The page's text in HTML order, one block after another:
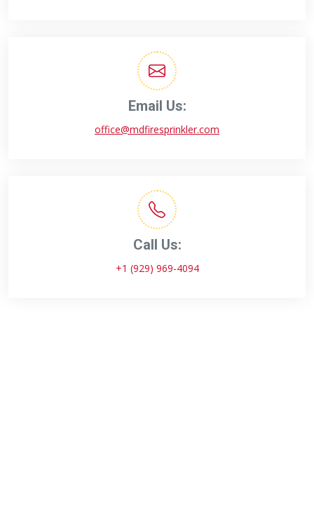
Email Us:
office@mdfiresprinkler.com
Call Us:
+1 (929) 969-4094